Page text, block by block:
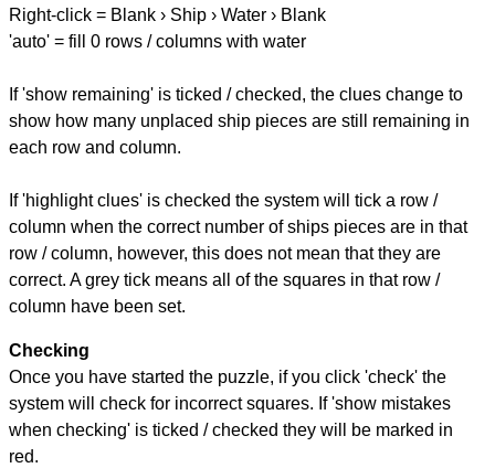
Right-click = Blank › Ship › Water › Blank
'auto' = fill 0 rows / columns with water
If 'show remaining' is ticked / checked, the clues change to
show how many unplaced ship pieces are still remaining in
each row and column.
If 'highlight clues' is checked the system will tick a row /
column when the correct number of ships pieces are in that
row / column, however, this does not mean that they are
correct. A grey tick means all of the squares in that row /
column have been set.
Checking
Once you have started the puzzle, if you click 'check' the
system will check for incorrect squares. If 'show mistakes
when checking' is ticked / checked they will be marked in
red.